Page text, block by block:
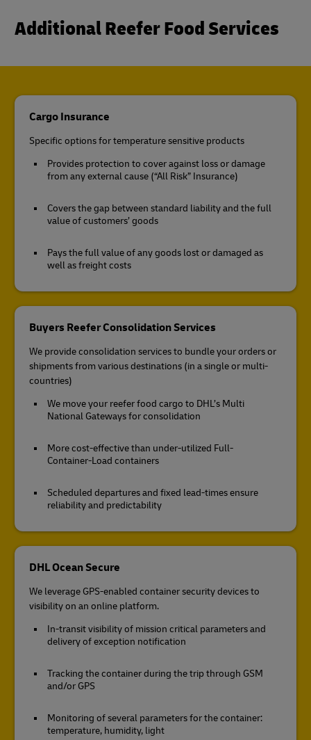
Additional Reefer Food Services
Cargo Insurance
Specific options for temperature sensitive products
Provides protection to cover against loss or damage
from any external cause (“All Risk” Insurance)
Covers the gap between standard liability and the full
value of customers’ goods
Pays the full value of any goods lost or damaged as
well as freight costs
Buyers Reefer Consolidation Services
We provide consolidation services to bundle your orders or
shipments from various destinations (in a single or multi-
countries)
We move your reefer food cargo to DHL’s Multi
National Gateways for consolidation
More cost-effective than under-utilized Full-
Container-Load containers
Scheduled departures and fixed lead-times ensure
reliability and predictability
DHL Ocean Secure
We leverage GPS-enabled container security devices to
visibility on an online platform.
In-transit visibility of mission critical parameters and
delivery of exception notification
Tracking the container during the trip through GSM
and/or GPS
Monitoring of several parameters for the container:
temperature, humidity, light